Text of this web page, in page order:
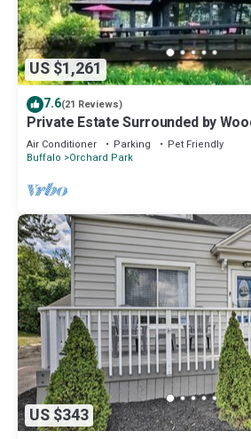
US $1,261
7.6(21 Reviews)
Private Estate Surrounded by
and Peace
Air Conditioner Parking
Pet Friendly
Buffalo
Orchard Park
US $343